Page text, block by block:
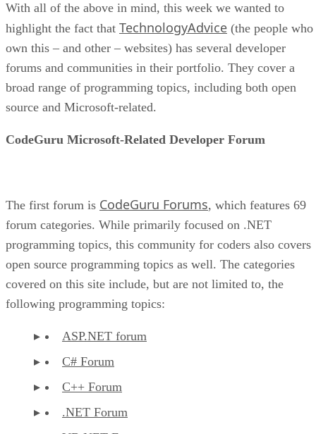
With all of the above in mind, this week we wanted to
highlight the fact that TechnologyAdvice (the people who
own this – and other – websites) has several developer
forums and communities in their portfolio. They cover a
broad range of programming topics, including both open
source and Microsoft-related.
CodeGuru Microsoft-Related Developer Forum
The first forum is CodeGuru Forums, which features 69
forum categories. While primarily focused on .NET
programming topics, this community for coders also covers
open source programming topics as well. The categories
covered on this site include, but are not limited to, the
following programming topics:
ASP.NET forum
C# Forum
C++ Forum
.NET Forum